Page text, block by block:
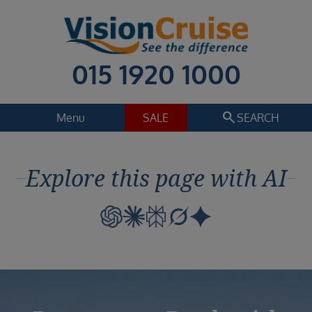
015 1920 1000
Menu SALE search SEARCH
Regions
Cruise line
Departure date
Explore this page with AI